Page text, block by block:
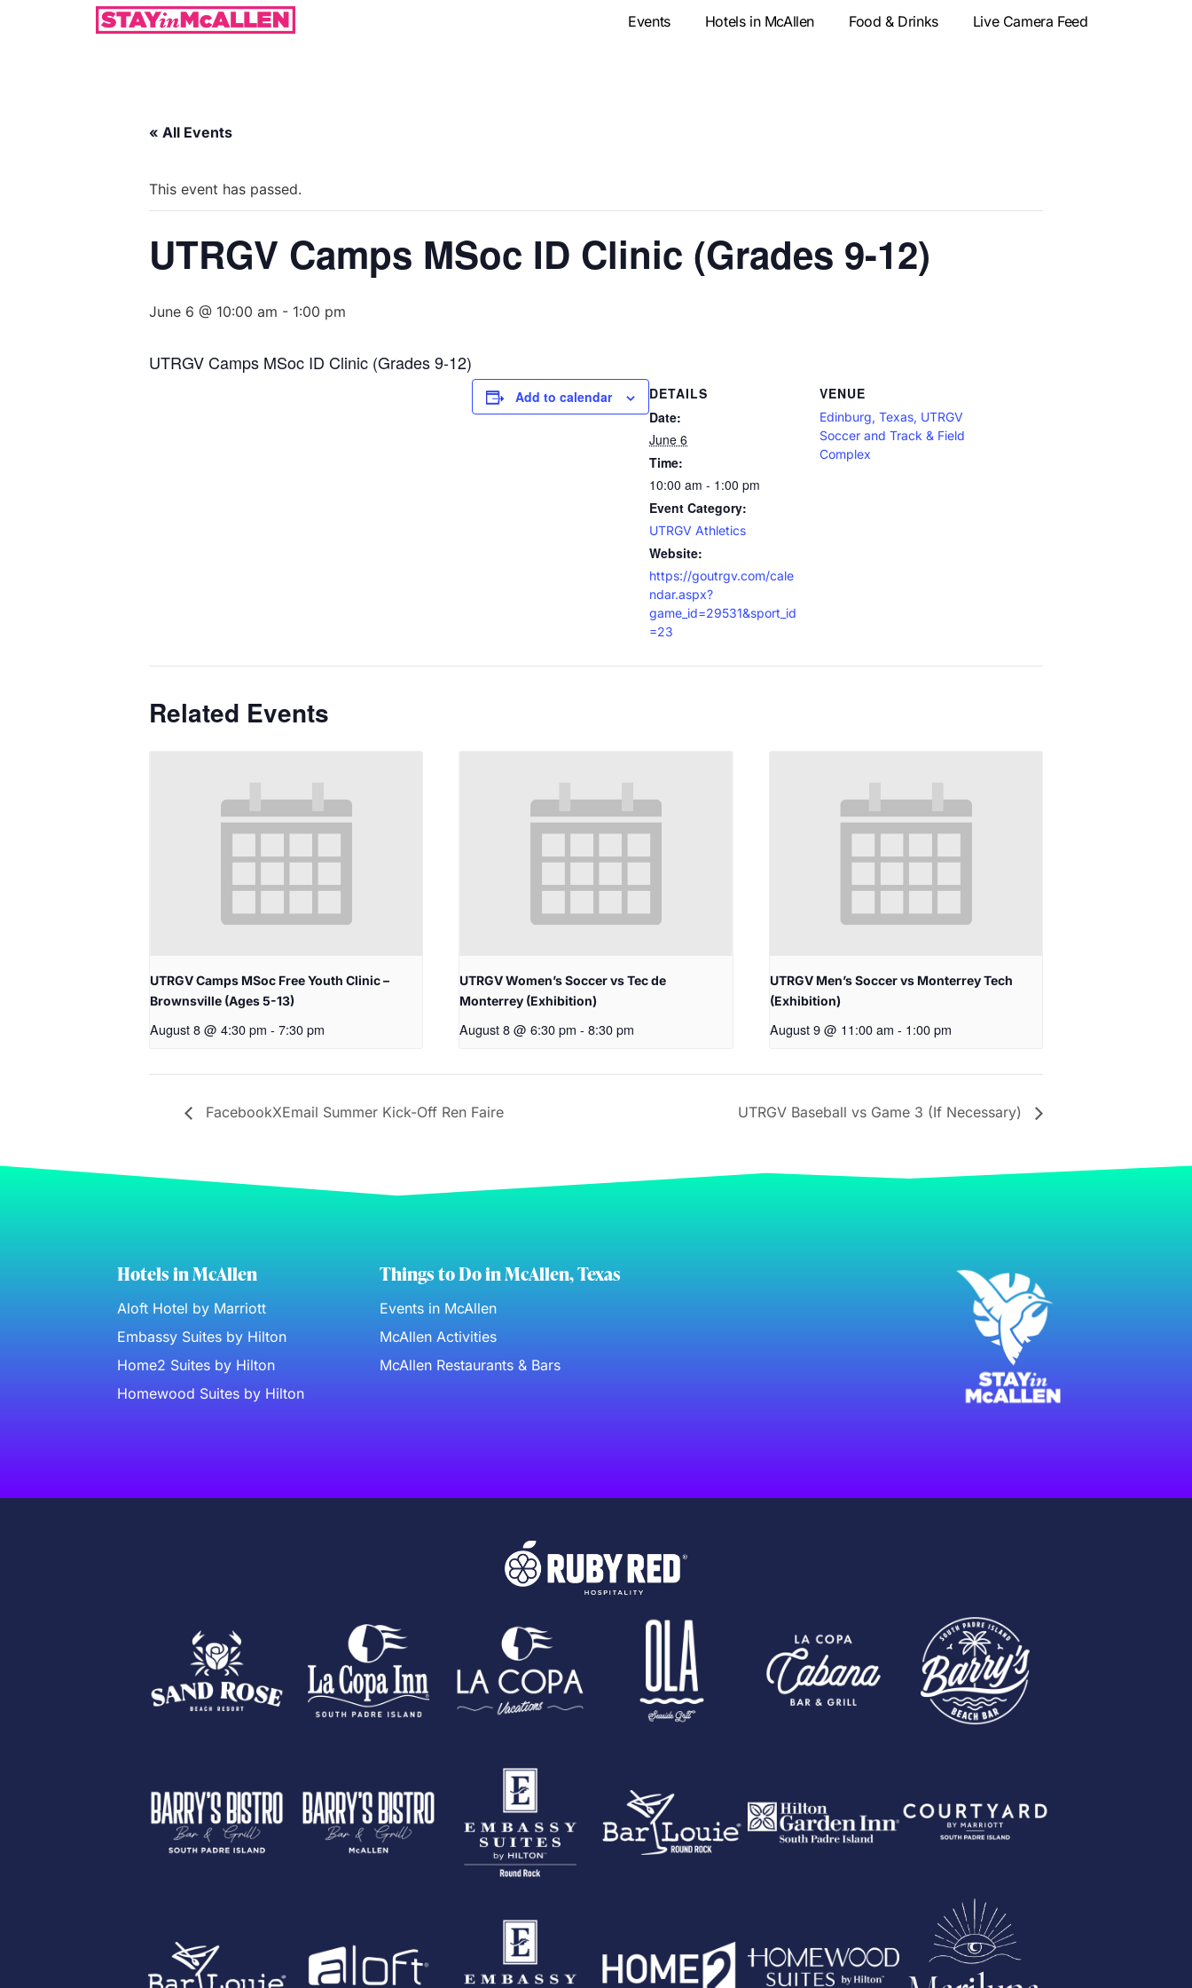
Events Hotels in McAllen Food & Drinks Live Camera Feed
« All Events
This event has passed.
UTRGV Camps MSoc ID Clinic (Grades 9-12)
June 6 @ 10:00 am - 1:00 pm
UTRGV Camps MSoc ID Clinic (Grades 9-12)
Add to calendar
DETAILS
Date:
June 6
Time:
10:00 am - 1:00 pm
Event Category:
UTRGV Athletics
Website:
https://goutrgv.com/cale
ndar.aspx?
game_id=29531&sport_id
=23
VENUE
Edinburg, Texas, UTRGV
Soccer and Track & Field
Complex
Related Events
UTRGV Camps MSoc Free Youth Clinic –
Brownsville (Ages 5-13)
August 8 @ 4:30 pm - 7:30 pm
UTRGV Women’s Soccer vs Tec de
Monterrey (Exhibition)
August 8 @ 6:30 pm - 8:30 pm
UTRGV Men’s Soccer vs Monterrey Tech
(Exhibition)
August 9 @ 11:00 am - 1:00 pm
FacebookXEmail Summer Kick-Off Ren Faire UTRGV Baseball vs Game 3 (If Necessary)
Hotels in McAllen
Aloft Hotel by Marriott
Embassy Suites by Hilton
Home2 Suites by Hilton
Homewood Suites by Hilton
Things to Do in McAllen, Texas
Events in McAllen
McAllen Activities
McAllen Restaurants & Bars